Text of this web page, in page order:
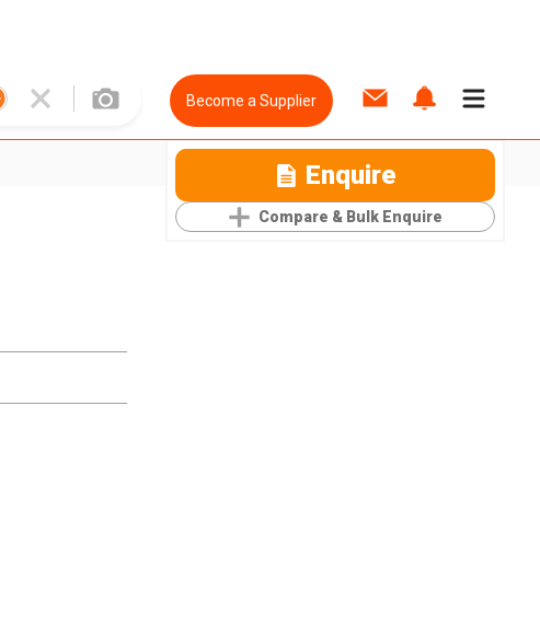
Become a Supplier
Enquire
Compare & Bulk Enquire